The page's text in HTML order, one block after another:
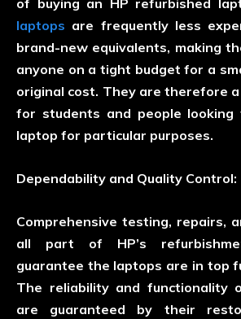
of buying an HP refurbished
laptops are frequently less
brand-new equivalents, making
anyone on a tight budget for a
original cost. They are therefore
for students and people looking
laptop for particular purposes.
Dependability and Quality Control:
Comprehensive testing, repairs,
all part of HP’s
guarantee the laptops are in top
The reliability and functionality
are guaranteed by their